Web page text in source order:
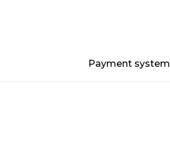
Payment system